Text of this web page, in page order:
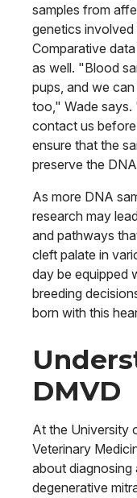
samples from
genetics involved
Comparative
as well. "Blood
pups, and we
too," Wade says.
contact us
ensure that the
preserve the
As more DNA
research may
and pathways
cleft palate in
day be equipped
breeding
born with this
DMVD
At the University
Veterinary
about diagnosing
degenerative